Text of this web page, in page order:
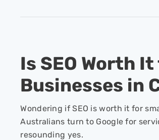
Is SEO Worth
Businesses in
Wondering if SEO is worth it for
Australians turn to Google for
resounding yes.